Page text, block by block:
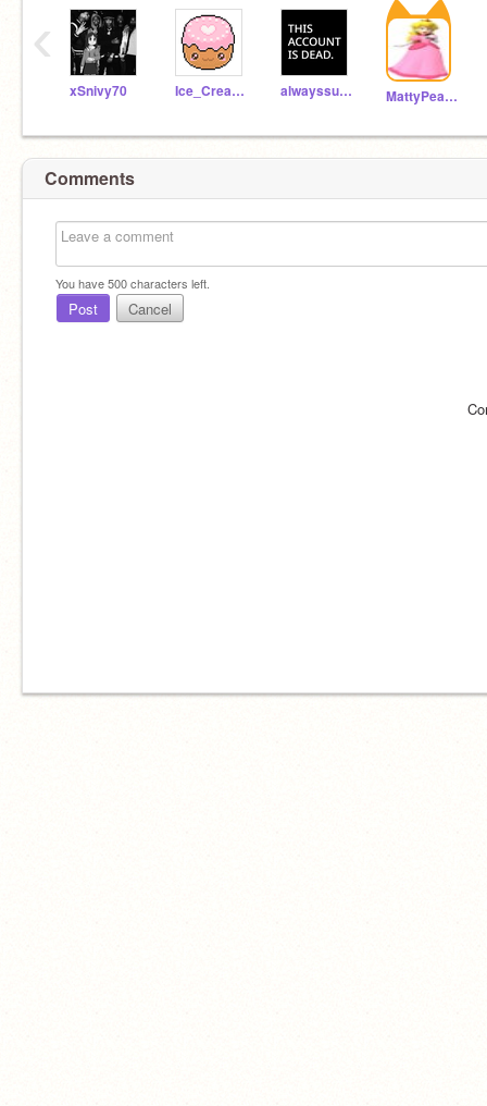
xSnivy70 Ice_Cream_25_girl alwayssusinamongus MattyPeach29
‹
Comments
You have500characters left.
Post Cancel